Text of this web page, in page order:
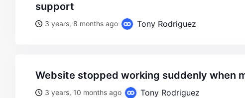
support
3 years, 8 months ago Tony Rodriguez
website stopped working suddenly when
3 years, 10 months ago Tony Rodriguez